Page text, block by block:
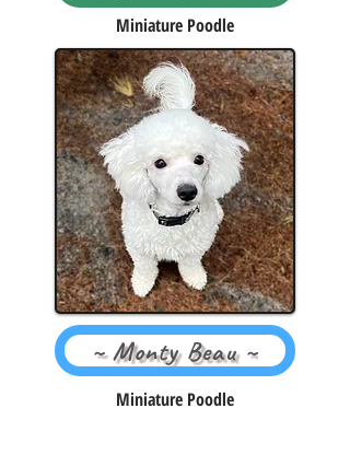
Miniature Poodle
~ Monty Beau ~
Miniature Poodle